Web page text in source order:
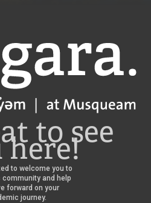
Langara
to see
here!
to welcome you to
community and help
forward on your
journey.